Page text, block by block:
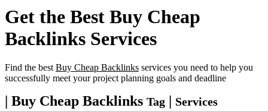
Get the Best Buy Cheap
Backlinks Services
Find the best Buy Cheap Backlinks services you need to help you
successfully meet your project planning goals and deadline
| Buy Cheap Backlinks Tag | Services